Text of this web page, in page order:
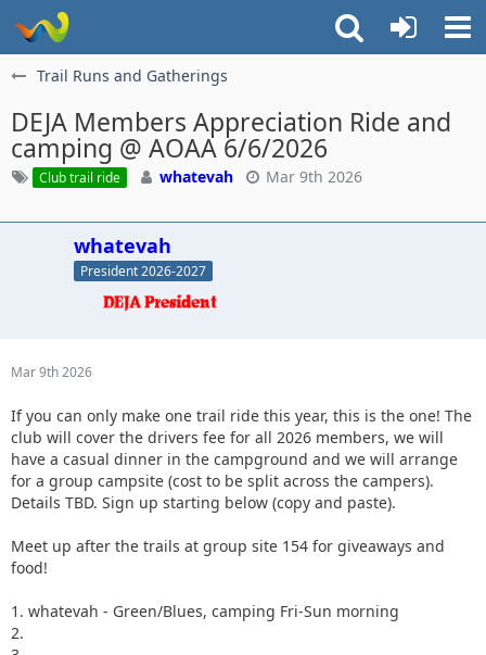
Trail Runs and Gatherings
DEJA Members Appreciation Ride and
camping @ AOAA 6/6/2026
Club trail ride whatevah Mar 9th 2026
whatevah
President 2026-2027
Mar 9th 2026
If you can only make one trail ride this year, this is the one! The
club will cover the drivers fee for all 2026 members, we will
have a casual dinner in the campground and we will arrange
for a group campsite (cost to be split across the campers).
Details TBD. Sign up starting below (copy and paste).
Meet up after the trails at group site 154 for giveaways and
food!
1. whatevah - Green/Blues, camping Fri-Sun morning
2.